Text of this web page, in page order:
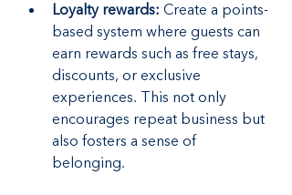
Loyalty rewards: Create a points-
based system where guests can
earn rewards such as free stays,
discounts, or exclusive
experiences. This not only
encourages repeat business but
also fosters a sense of
belonging.